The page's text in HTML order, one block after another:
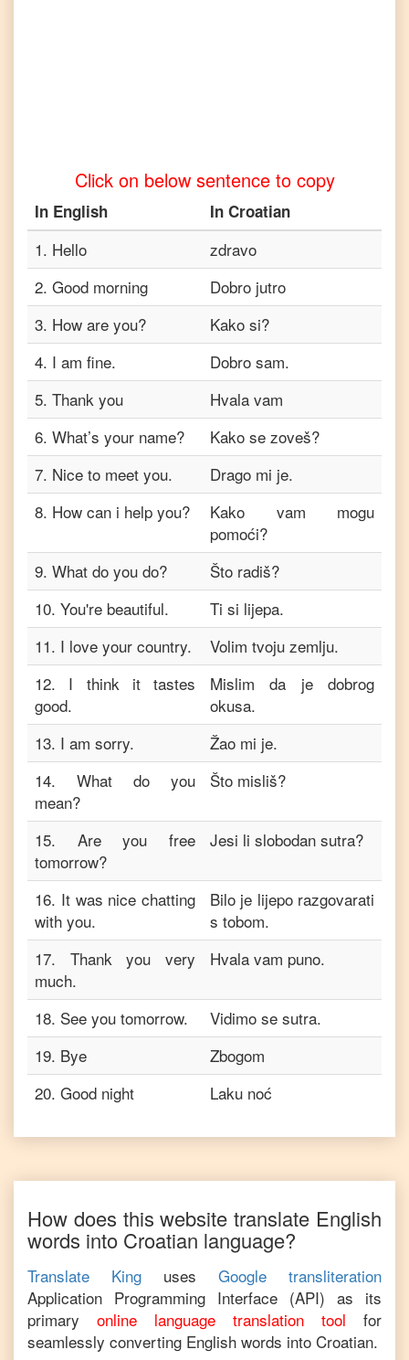
Click on below sentence to copy
In English In Croatian
1. Hello
zdravo
2. Good morning
Dobro jutro
3. How are you?
Kako si?
4. I am fine.
Dobro sam.
5. Thank you
Hvala vam
6. What’s your name?
Kako se zoveš?
7. Nice to meet you.
Drago mi je.
8. How can i help you?
Kako vam mogu
pomoći?
9. What do you do?
Što radiš?
10. You're beautiful.
Ti si lijepa.
11. I love your country.
Volim tvoju zemlju.
12. I think it tastes
good.
Mislim da je dobrog
okusa.
13. I am sorry.
Žao mi je.
14. What do you
mean?
Što misliš?
15. Are you free
tomorrow?
Jesi li slobodan sutra?
16. It was nice chatting
with you.
Bilo je lijepo razgovarati
s tobom.
17. Thank you very
much.
Hvala vam puno.
18. See you tomorrow.
Vidimo se sutra.
19. Bye
Zbogom
20. Good night Laku noć
How does this website translate English
words into Croatian language?
Translate King uses
Google transliteration
Application Programming Interface (API) as its
primary
online language translation tool
for
seamlessly converting English words into Croatian.